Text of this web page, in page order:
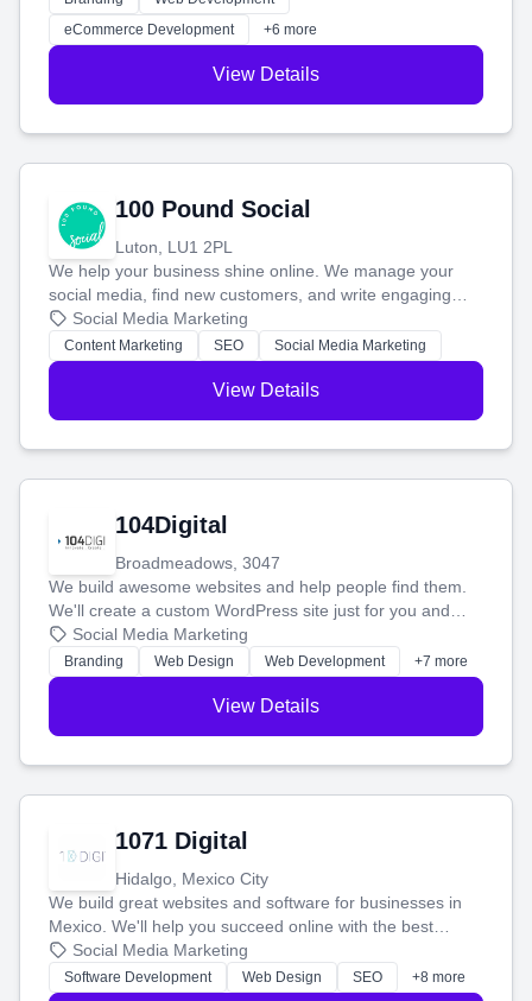
customers and grow your brand.
eCommerce Development
+6 more
View Details
100 Pound Social
Luton, LU1 2PL
We help your business shine online. We manage your
social media, find new customers, and write engaging
blog posts so you can attract more people and grow,
stress-free.
Social Media Marketing
Content Marketing SEO Social Media Marketing
View Details
104Digital
Broadmeadows, 3047
We build awesome websites and help people find them.
We'll create a custom WordPress site just for you and
boost your search rankings so your business shines
online.
Social Media Marketing
Branding Web Design Web Development +7 more
View Details
1071 Digital
Hidalgo, Mexico City
We build great websites and software for businesses in
Mexico. We'll help you succeed online with the best
technology and a smart, honest approach. Let's make
your ideas a reality and grow your business together.
Social Media Marketing
Software Development Web Design SEO +8 more